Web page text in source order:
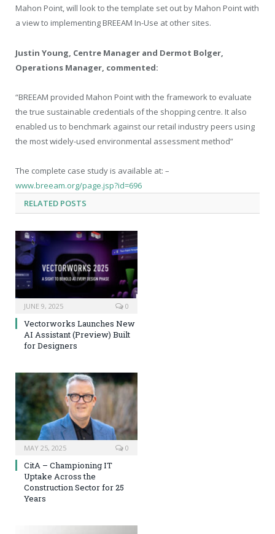
Mahon Point, will look to the template set out by Mahon Point with
a view to implementing BREEAM In-Use at other sites.
Justin Young, Centre Manager and Dermot Bolger,
Operations Manager, commented:
“BREEAM provided Mahon Point with the framework to evaluate
the true sustainable credentials of the shopping centre. It also
enabled us to benchmark against our retail industry peers using
the most widely-used environmental assessment method”
The complete case study is available at: –
www.breeam.org/page.jsp?id=696
RELATED POSTS
JUNE 9, 2025 0
Vectorworks Launches New
AI Assistant (Preview) Built
for Designers
MAY 25, 2025 0
CitA – Championing IT
Uptake Across the
Construction Sector for 25
Years